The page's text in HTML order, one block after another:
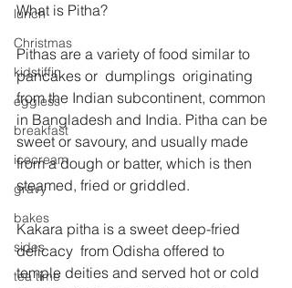
lunch
Christmas
kidstiffin
eggless
breakfast
icecream
gravy
bakes
sides
tea time
What is Pitha?
Pithas are a variety of food similar to
pancakes or  dumplings  originating
from the Indian subcontinent, common
in Bangladesh and India. Pitha can be
sweet or savoury, and usually made
from a dough or batter, which is then
steamed, fried or griddled.
Kakara pitha is a sweet deep-fried
delicacy  from Odisha offered to
temple deities and served hot or cold